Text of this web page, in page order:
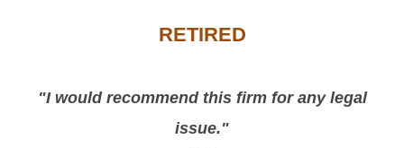
RETIRED
"I would recommend this firm for any legal
issue."